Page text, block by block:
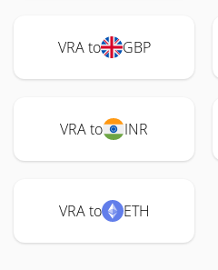
VRA to GBP
VRA to INR
VRA to ETH